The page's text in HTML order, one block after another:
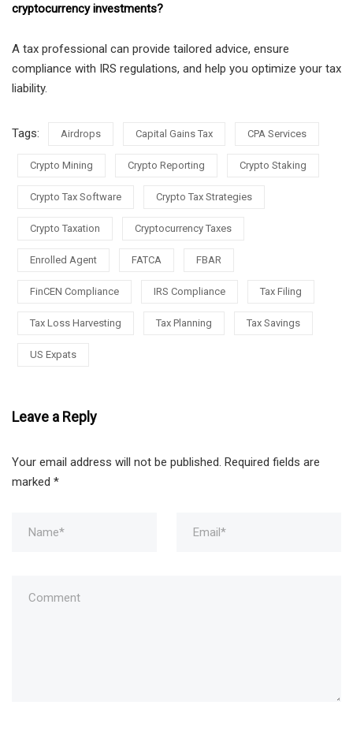
cryptocurrency investments?
A tax professional can provide tailored advice, ensure
compliance with IRS regulations, and help you optimize your tax
liability.
Tags: Airdrops Capital Gains Tax CPA Services
Crypto Mining Crypto Reporting Crypto Staking
Crypto Tax Software Crypto Tax Strategies
Crypto Taxation Cryptocurrency Taxes
Enrolled Agent FATCA FBAR
FinCEN Compliance IRS Compliance Tax Filing
Tax Loss Harvesting Tax Planning Tax Savings
US Expats
Leave a Reply
Your email address will not be published. Required fields are
marked *